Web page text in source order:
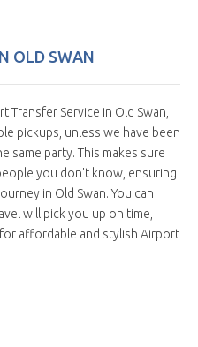
OLD SWAN
Transfer Service in Old Swan,
pickups, unless we have been
same party. This makes sure
you don't know, ensuring
in Old Swan. You can
will pick you up on time,
affordable and stylish Airport